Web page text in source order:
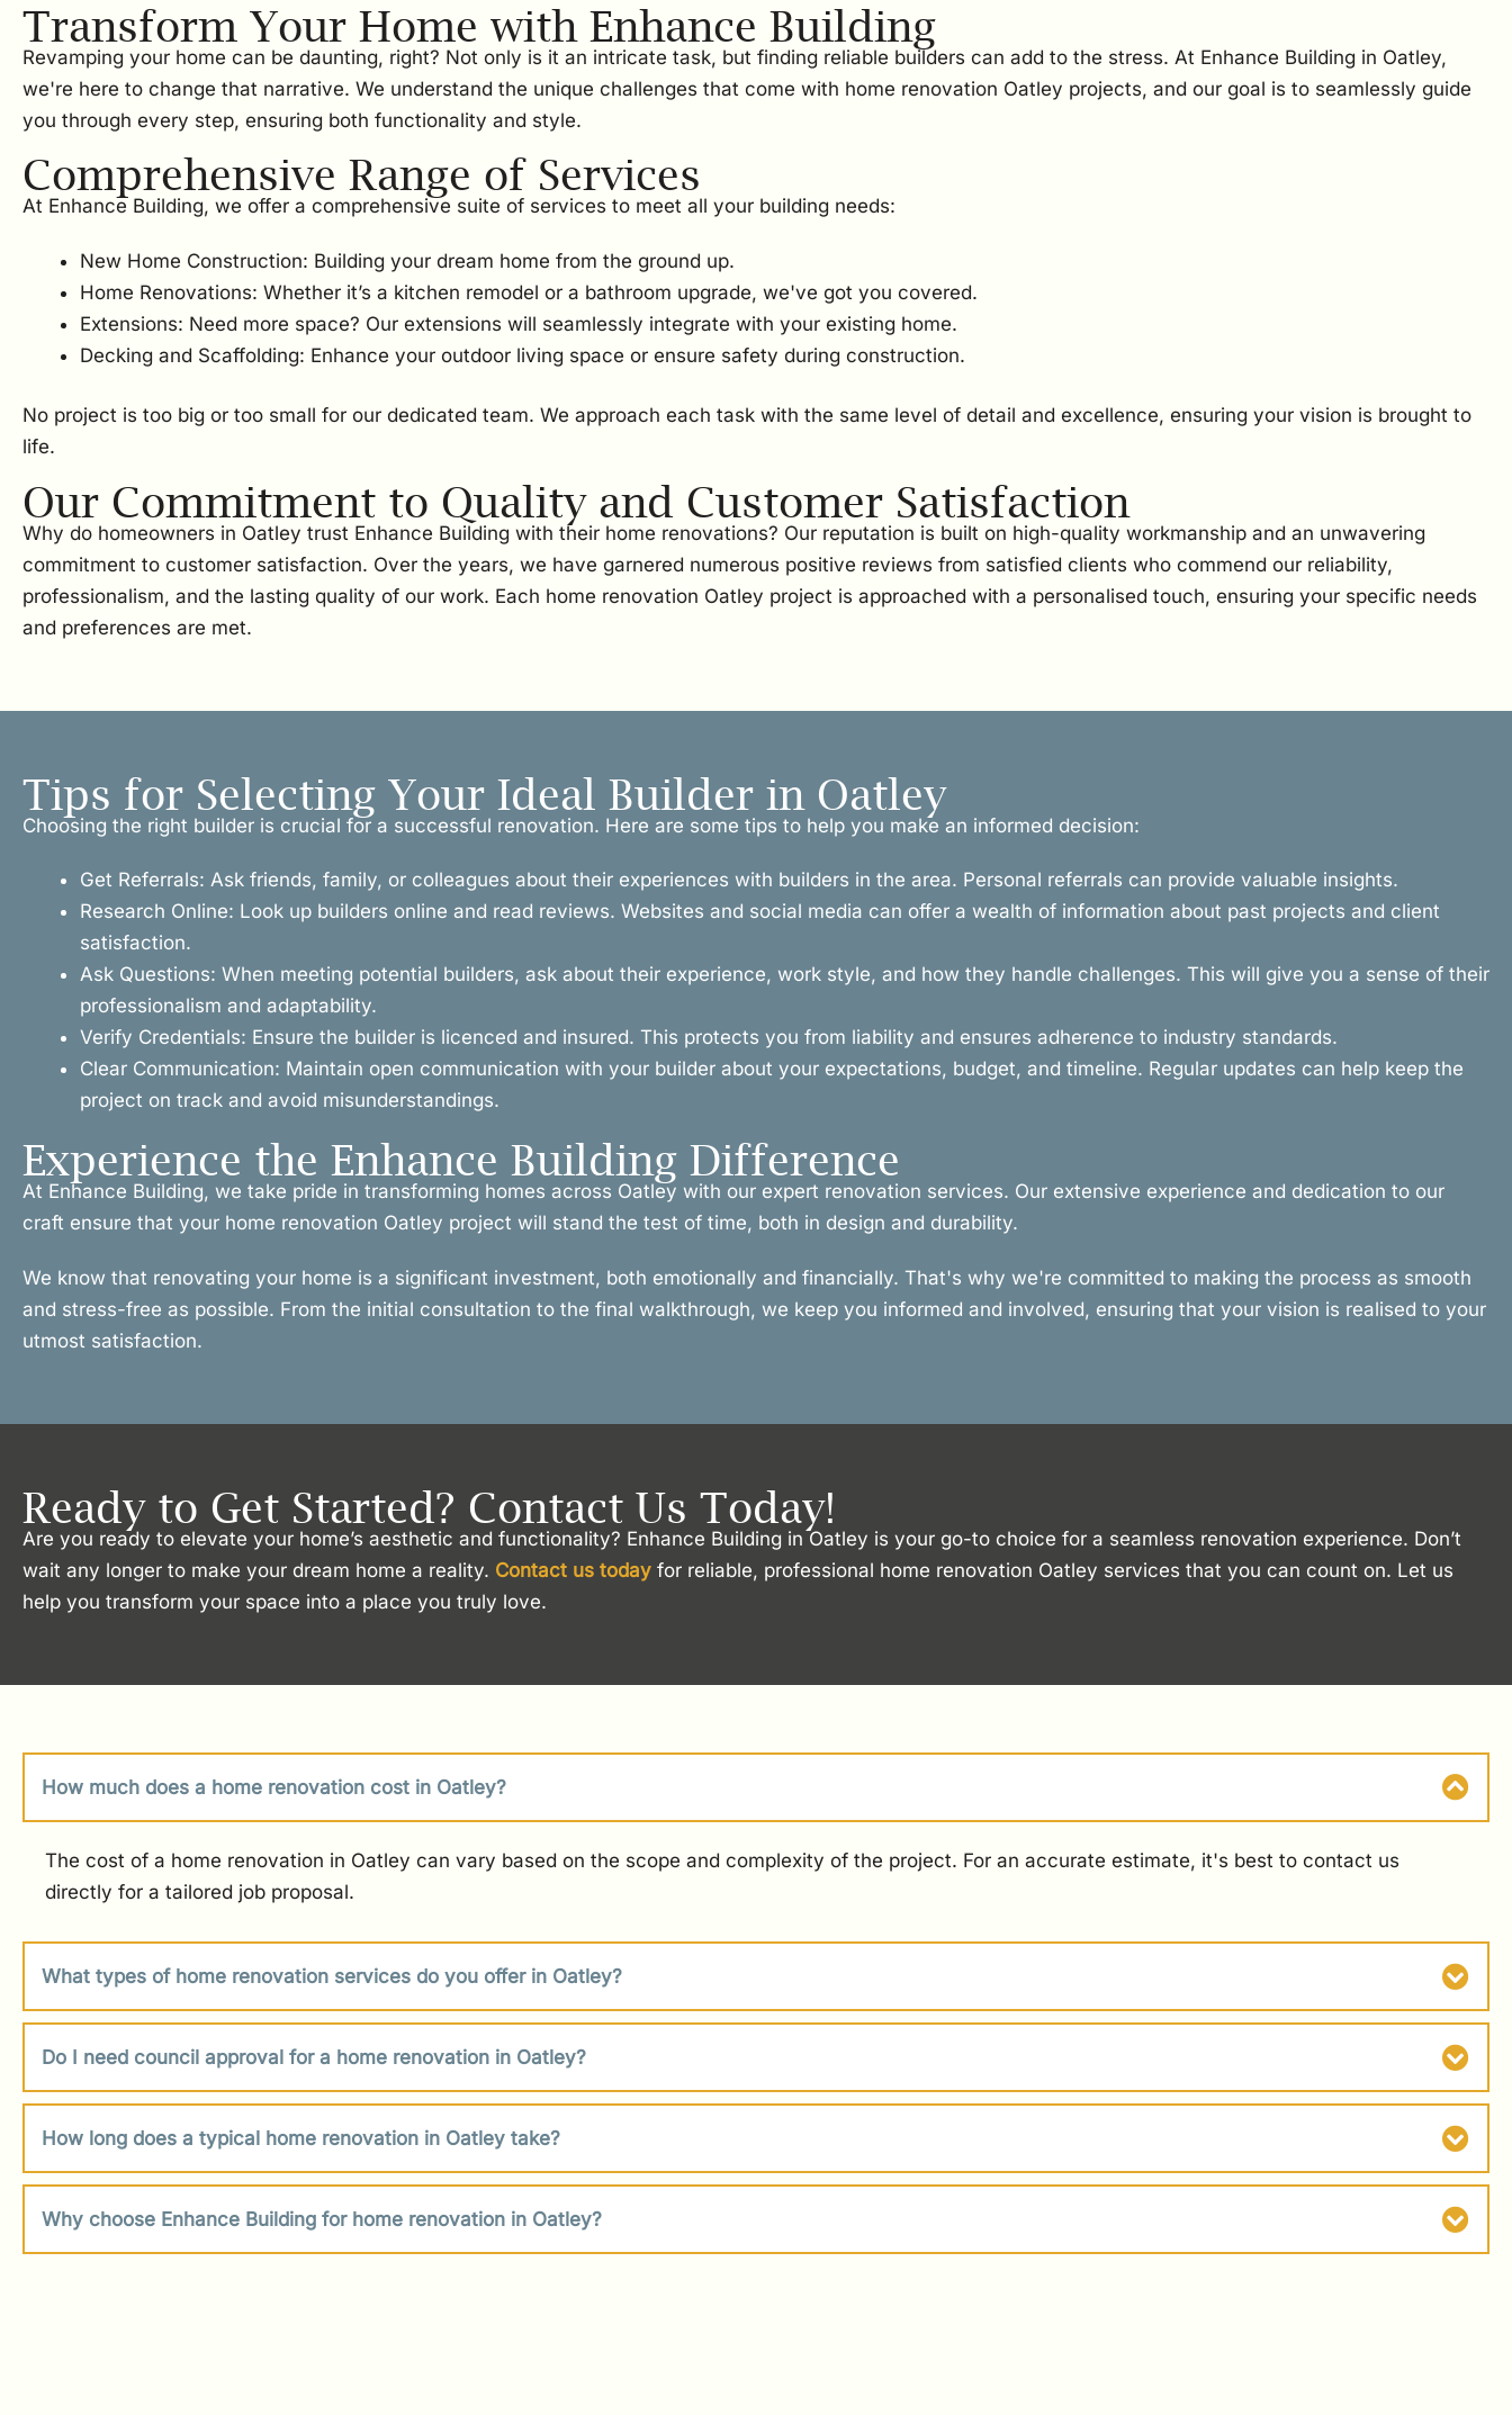
Transform Your Home with Enhance Building
Revamping your home can be daunting, right? Not only is it an intricate task, but finding reliable builders can add to the stress. At Enhance Building in Oatley,
we're here to change that narrative. We understand the unique challenges that come with home renovation Oatley projects, and our goal is to seamlessly guide
you through every step, ensuring both functionality and style.
Comprehensive Range of Services
At Enhance Building, we offer a comprehensive suite of services to meet all your building needs:
New Home Construction: Building your dream home from the ground up.
Home Renovations: Whether it’s a kitchen remodel or a bathroom upgrade, we've got you covered.
Extensions: Need more space? Our extensions will seamlessly integrate with your existing home.
Decking and Scaffolding: Enhance your outdoor living space or ensure safety during construction.
No project is too big or too small for our dedicated team. We approach each task with the same level of detail and excellence, ensuring your vision is brought to
life.
Our Commitment to Quality and Customer Satisfaction
Why do homeowners in Oatley trust Enhance Building with their home renovations? Our reputation is built on high-quality workmanship and an unwavering
commitment to customer satisfaction. Over the years, we have garnered numerous positive reviews from satisfied clients who commend our reliability,
professionalism, and the lasting quality of our work. Each home renovation Oatley project is approached with a personalised touch, ensuring your specific needs
and preferences are met.
Tips for Selecting Your Ideal Builder in Oatley
Choosing the right builder is crucial for a successful renovation. Here are some tips to help you make an informed decision:
Get Referrals: Ask friends, family, or colleagues about their experiences with builders in the area. Personal referrals can provide valuable insights.
Research Online: Look up builders online and read reviews. Websites and social media can offer a wealth of information about past projects and client
satisfaction.
Ask Questions: When meeting potential builders, ask about their experience, work style, and how they handle challenges. This will give you a sense of their
professionalism and adaptability.
Verify Credentials: Ensure the builder is licenced and insured. This protects you from liability and ensures adherence to industry standards.
Clear Communication: Maintain open communication with your builder about your expectations, budget, and timeline. Regular updates can help keep the
project on track and avoid misunderstandings.
Experience the Enhance Building Difference
At Enhance Building, we take pride in transforming homes across Oatley with our expert renovation services. Our extensive experience and dedication to our
craft ensure that your home renovation Oatley project will stand the test of time, both in design and durability.
We know that renovating your home is a significant investment, both emotionally and financially. That's why we're committed to making the process as smooth
and stress-free as possible. From the initial consultation to the final walkthrough, we keep you informed and involved, ensuring that your vision is realised to your
utmost satisfaction.
Ready to Get Started? Contact Us Today!
Are you ready to elevate your home’s aesthetic and functionality? Enhance Building in Oatley is your go-to choice for a seamless renovation experience. Don’t
wait any longer to make your dream home a reality. Contact us today for reliable, professional home renovation Oatley services that you can count on. Let us
help you transform your space into a place you truly love.
How much does a home renovation cost in Oatley?
The cost of a home renovation in Oatley can vary based on the scope and complexity of the project. For an accurate estimate, it's best to contact us
directly for a tailored job proposal.
What types of home renovation services do you offer in Oatley?
Do I need council approval for a home renovation in Oatley?
How long does a typical home renovation in Oatley take?
Why choose Enhance Building for home renovation in Oatley?